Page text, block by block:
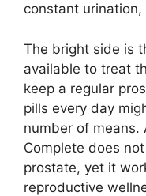
constant
The bright side is
available to treat
keep a regular
pills every day
number of means.
Complete does
prostate, yet it
reproductive